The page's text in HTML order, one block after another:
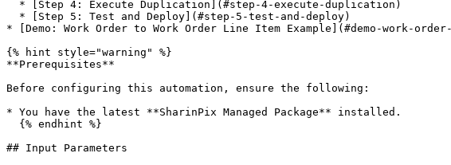
* [Demo: Work Order to Work Order Line Item Example](#demo-work-
{% hint style="warning" %}
**Prerequisites**
Before configuring this automation, ensure the following:
* You have the latest **SharinPix Managed Package** installed.
## Input Parameters